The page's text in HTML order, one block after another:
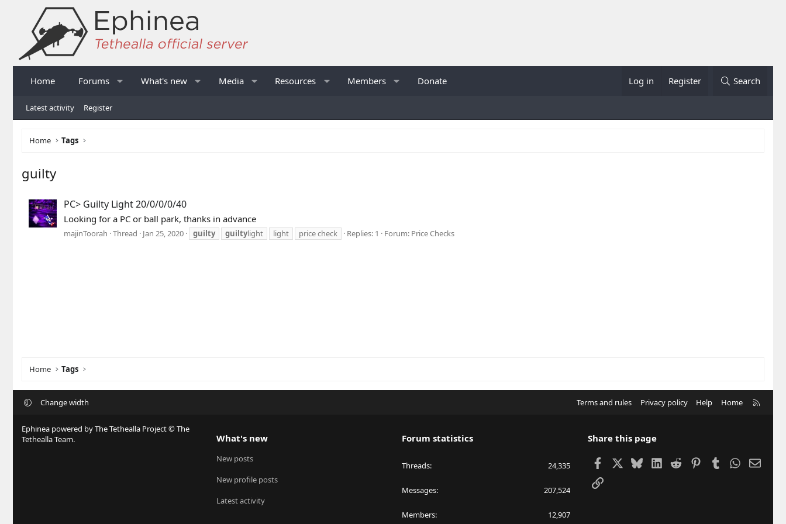
Home Forums What's new Media Resources Members Donate Log in Register Search
Latest activity Register
Home Tags
guilty
PC> Guilty Light 20/0/0/0/40
Looking for a PC or ball park, thanks in advance
majinToorah Thread Jan 25, 2020 guilty guiltylight light price check Replies: 1 Forum: Price Checks
Home Tags
Change width Terms and rules Privacy policy Help Home
Ephinea powered by The Tethealla Project © The
Tethealla Team.
What's new
New posts
New profile posts
Latest activity
Forum statistics
Threads 24,335
Messages 207,524
Members 12,907
Share this page
FacebookBlueskyLinkedIn
Reddit PinterestTumblrWhatsApp
Email
Link